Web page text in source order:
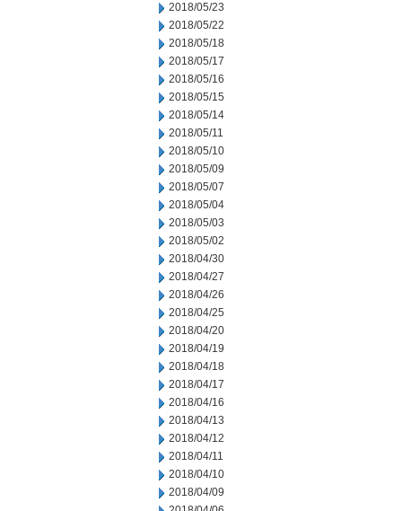
2018/05/23
2018/05/22
2018/05/18
2018/05/17
2018/05/16
2018/05/15
2018/05/14
2018/05/11
2018/05/10
2018/05/09
2018/05/07
2018/05/04
2018/05/03
2018/05/02
2018/04/30
2018/04/27
2018/04/26
2018/04/25
2018/04/20
2018/04/19
2018/04/18
2018/04/17
2018/04/16
2018/04/13
2018/04/12
2018/04/11
2018/04/10
2018/04/09